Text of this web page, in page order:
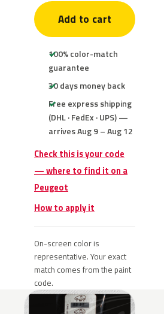
Add to cart
100% color-match
guarantee
30 days money back
Free express shipping
(DHL · FedEx · UPS) —
arrives Aug 9 – Aug 12
Check this is your code
— where to find it on a
Peugeot
How to apply it
On-screen color is
representative. Your exact
match comes from the paint
code.